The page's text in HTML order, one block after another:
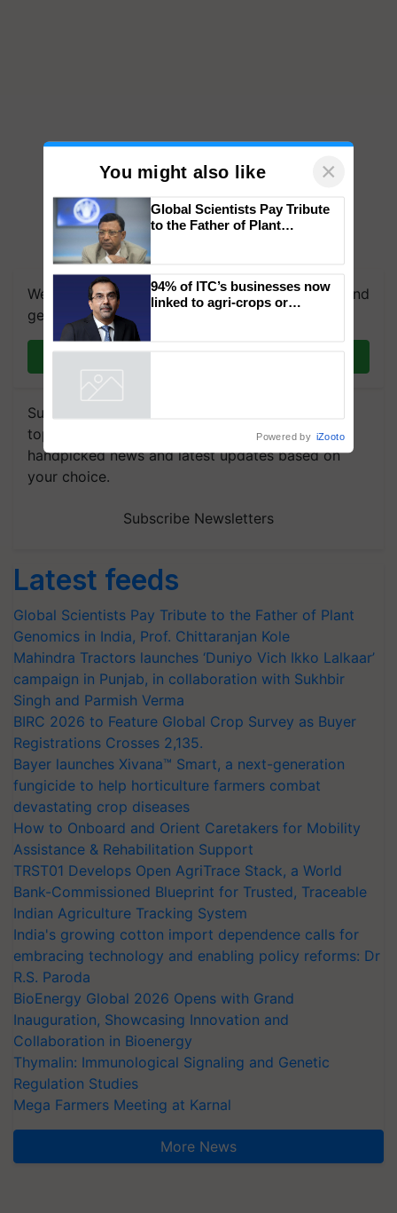
We're on WhatsApp! Join our WhatsApp group and
get the most important updates you need. Daily.
Subscribe to our Newsletter. You choose the
topics of your interest and we'll send you
handpicked news and latest updates based on
your choice.
Subscribe Newsletters
Latest feeds
Global Scientists Pay Tribute to the Father of Plant
Genomics in India, Prof. Chittaranjan Kole
Mahindra Tractors launches ‘Duniyo Vich Ikko Lalkaar’
campaign in Punjab, in collaboration with Sukhbir
Singh and Parmish Verma
BIRC 2026 to Feature Global Crop Survey as Buyer
Registrations Crosses 2,135.
Bayer launches Xivana™ Smart, a next-generation
fungicide to help horticulture farmers combat
devastating crop diseases
How to Onboard and Orient Caretakers for Mobility
Assistance & Rehabilitation Support
TRST01 Develops Open AgriTrace Stack, a World
Bank-Commissioned Blueprint for Trusted, Traceable
Indian Agriculture Tracking System
India's growing cotton import dependence calls for
embracing technology and enabling policy reforms: Dr
R.S. Paroda
BioEnergy Global 2026 Opens with Grand
Inauguration, Showcasing Innovation and
Collaboration in Bioenergy
Thymalin: Immunological Signaling and Genetic
Regulation Studies
Mega Farmers Meeting at Karnal
More News
You might also like ×
Genomics in India, Prof.
Chittaranjan Kole